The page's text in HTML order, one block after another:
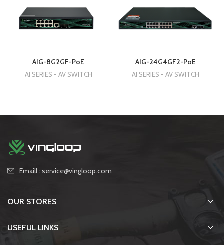
AIG-8G2GF-PoE
AI SERIES - AV SWITCH
AIG-24G4GF2-PoE
AI SERIES - AV SWITCH
Emaill : service@vingloop.com
OUR STORES
USEFUL LINKS